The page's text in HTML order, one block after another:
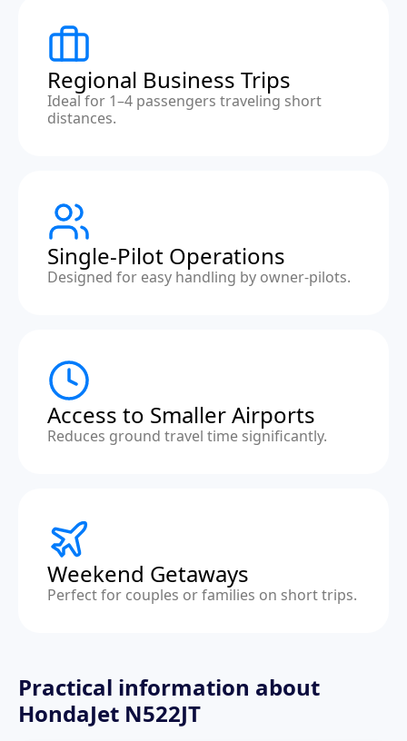
Regional Business Trips
Ideal for 1–4 passengers traveling short
distances.
Single-Pilot Operations
Designed for easy handling by owner-pilots.
Access to Smaller Airports
Reduces ground travel time significantly.
Weekend Getaways
Perfect for couples or families on short trips.
Practical information about
HondaJet N522JT